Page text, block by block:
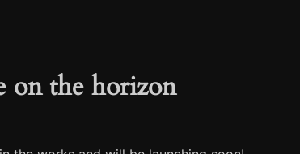
on the horizon